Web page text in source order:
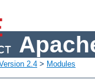
2.4 > Modules